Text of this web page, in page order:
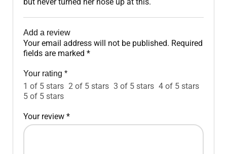
but never turned her nose up at this.
Add a review
Your email address will not be published. Required
fields are marked *
Your rating *
1 of 5 stars 2 of 5 stars 3 of 5 stars 4 of 5 stars
5 of 5 stars
Your review *